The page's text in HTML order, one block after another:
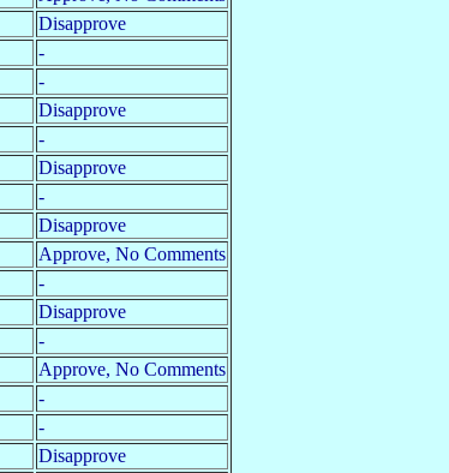
Disapprove
-
-
Disapprove
-
Disapprove
-
Disapprove
Approve, No Comments
-
Disapprove
-
Approve, No Comments
-
-
Disapprove